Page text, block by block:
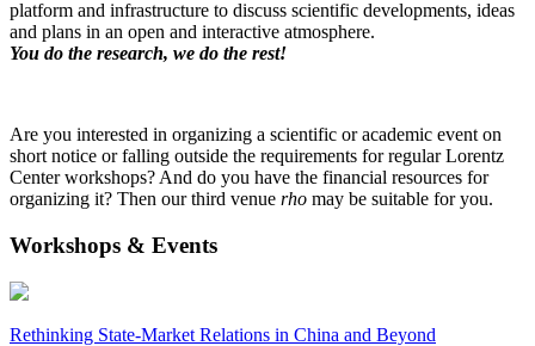
platform and infrastructure to discuss scientific developments, ideas
and plans in an open and interactive atmosphere.
You do the research, we do the rest!
Are you interested in organizing a scientific or academic event on
short notice or falling outside the requirements for regular Lorentz
Center workshops? And do you have the financial resources for
organizing it? Then our third venue rho may be suitable for you.
Workshops & Events
Rethinking State-Market Relations in China and Beyond